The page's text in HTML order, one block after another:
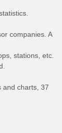
companies. A
stations, etc.
and charts, 37